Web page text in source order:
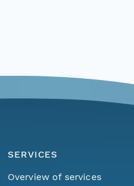
SERVICES
Overview of services